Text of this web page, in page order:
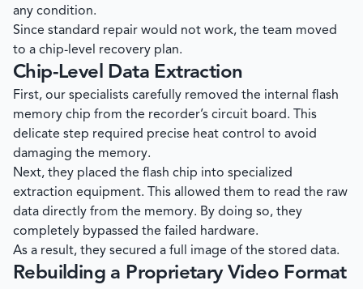
any condition.
Since standard repair would not work, the team moved
to a chip-level recovery plan.
Chip-Level Data Extraction
First, our specialists carefully removed the internal flash
memory chip from the recorder’s circuit board. This
delicate step required precise heat control to avoid
damaging the memory.
Next, they placed the flash chip into specialized
extraction equipment. This allowed them to read the raw
data directly from the memory. By doing so, they
completely bypassed the failed hardware.
As a result, they secured a full image of the stored data.
Rebuilding a Proprietary Video Format